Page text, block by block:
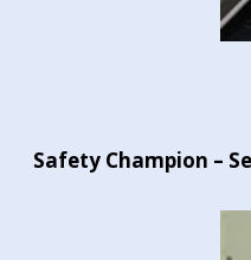
Safety Champion –